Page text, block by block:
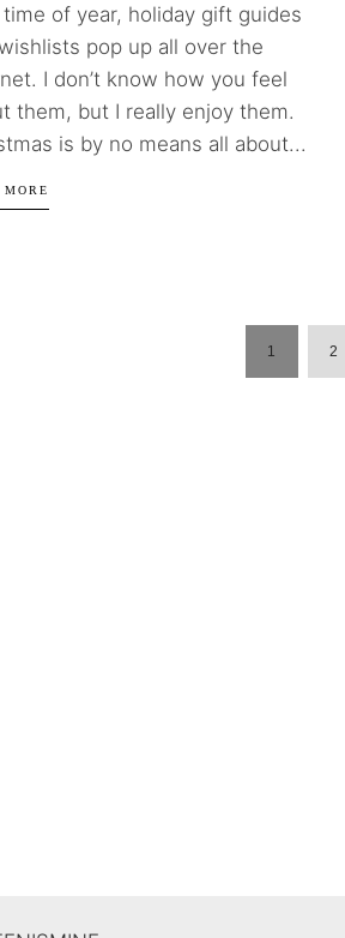
of year, holiday gift guides
pop up all over the
I don’t know how you feel
them, but I really enjoy them.
is by no means all about...
1 2